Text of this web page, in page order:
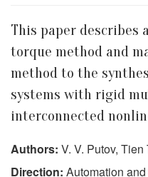
This paper describes
torque method and
method to the
systems with rigid
interconnected
Authors: V. V. Putov,
Direction: Automation